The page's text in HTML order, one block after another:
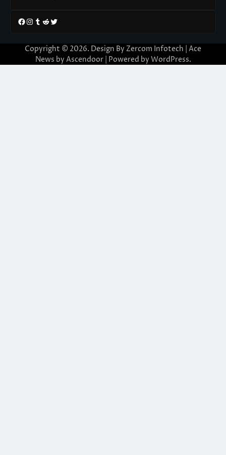
Facebook
Instagram
Tumblr
RedditTwitter
Copyright © 2026. Design By Zercom Infotech | Ace
News by Ascendoor| Powered by WordPress.